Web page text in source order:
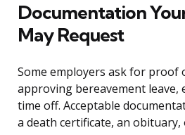
Documentation
May Request
Some employers ask for proof
approving bereavement leave,
time off. Acceptable
a death certificate, an